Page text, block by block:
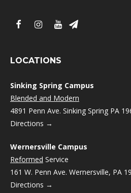
LOCATIONS
Sinking Spring Campus
Blended and Modern
4891 Penn Ave. Sinking Spring PA
Directions →
Wernersville Campus
Reformed Service
161 W. Penn Ave. Wernersville, PA
Directions →